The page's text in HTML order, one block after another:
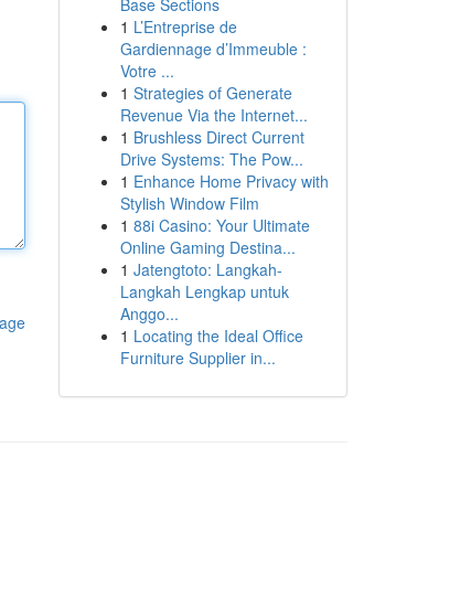
Base Sections
1 L’Entreprise de
Gardiennage d’Immeuble :
Votre ...
1 Strategies of Generate
Revenue Via the Internet...
1 Brushless Direct Current
Drive Systems: The Pow...
1 Enhance Home Privacy with
Stylish Window Film
1 88i Casino: Your Ultimate
Online Gaming Destina...
1 Jatengtoto: Langkah-
Langkah Lengkap untuk
Anggo...
1 Locating the Ideal Office
Furniture Supplier in...